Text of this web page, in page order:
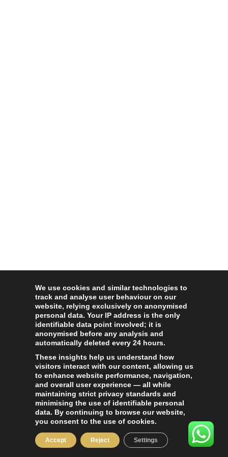
We use cookies and similar technologies to
track and analyse user behaviour on our
website, relying exclusively on anonymised
personal data. Your IP address is the only
identifiable data point involved; it is
anonymised before any analysis and
automatically deleted every 24 hours.
These insights help us understand how
visitors interact with our content, allowing us
to enhance website performance, navigation,
and overall user experience — all while
maintaining strict privacy standards and
minimising the use of identifiable personal
data. By continuing to browse our website,
you consent to the use of cookies.
Accept Reject Settings